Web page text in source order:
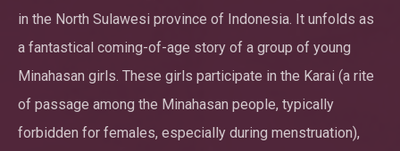
in the North Sulawesi province of Indonesia. It unfolds as
a fantastical coming-of-age story of a group of young
Minahasan girls. These girls participate in the Karai (a rite
of passage among the Minahasan people, typically
forbidden for females, especially during menstruation),